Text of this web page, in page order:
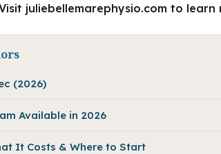
juliebellemarephysio.com to learn
(2026)
Available in 2026
It Costs & Where to Start